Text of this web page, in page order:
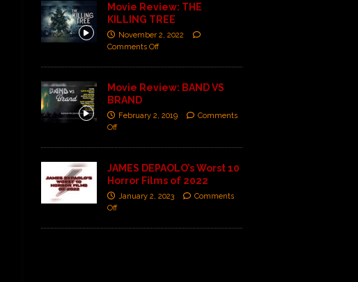
Movie Review: THE
KILLING TREE
November 2, 2022
Comments Off
Movie Review: BAND VS
BRAND
February 2, 2019
Comments
Off
JAMES DEPAOLO’s Worst 10
Horror Films of 2022
January 2, 2023
Comments
Off